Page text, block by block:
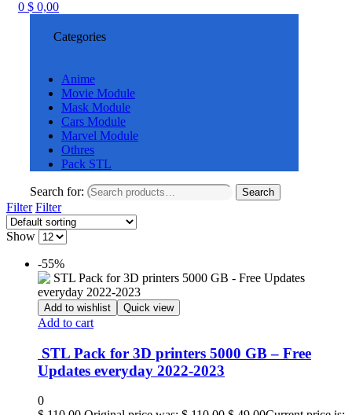
0 $ 0,00
Categories
Anime
Movie Module
Mask Module
Cars Module
Marvel Module
Othres
Pack STL
Search for: Search
Filter Filter
Show
-55%
Add to wishlist Quick view
Add to cart
STL Pack for 3D printers 5000 GB – Free
Updates everyday 2022-2023
0